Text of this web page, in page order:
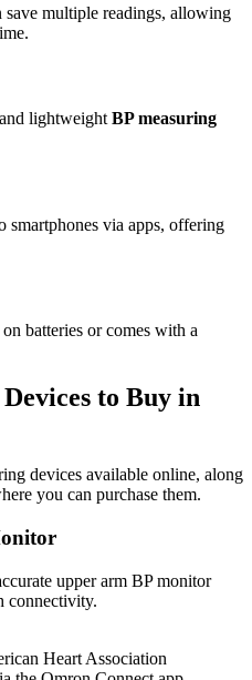
multiple readings, allowing
lightweight BP measuring
smartphones via apps, offering
batteries or comes with a
to Buy in
devices available online, along
you can purchase them.
upper arm BP monitor
connectivity.
Heart Association